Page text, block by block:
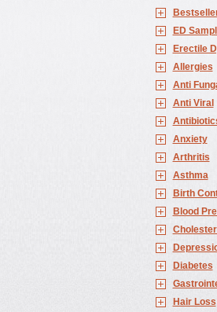
ED
Erectile
Allergies
Anti
Anti Viral
Anxiety
Arthritis
Asthma
Birth
Blood
Diabetes
Hair Loss